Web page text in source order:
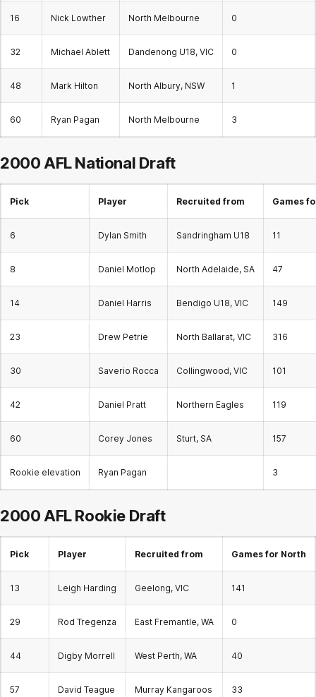
16 Nick Lowther North Melbourne 0
32 Michael Ablett Dandenong U18, VIC 0
48 Mark Hilton North Albury, NSW 1
60 Ryan Pagan North Melbourne 3
2000 AFL National Draft
Pick Player Recruited from Games
6 Dylan Smith Sandringham U18 11
8 Daniel Motlop North Adelaide, SA 47
14 Daniel Harris Bendigo U18, VIC 149
23 Drew Petrie North Ballarat, VIC 316
30 Saverio Rocca Collingwood, VIC 101
42 Daniel Pratt Northern Eagles 119
60 Corey Jones Sturt, SA 157
Rookie elevation Ryan Pagan 3
2000 AFLRookie Draft
Pick Player Recruited from Games for North
13 Leigh Harding Geelong, VIC 141
29 Rod Tregenza East Fremantle, WA 0
44 Digby Morrell West Perth, WA 40
57 David Teague Murray Kangaroos 33